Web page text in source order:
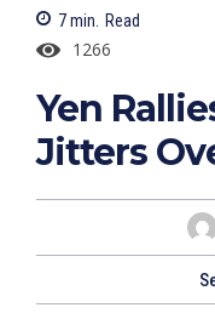
7min. Read
1266
Yen
Jitters